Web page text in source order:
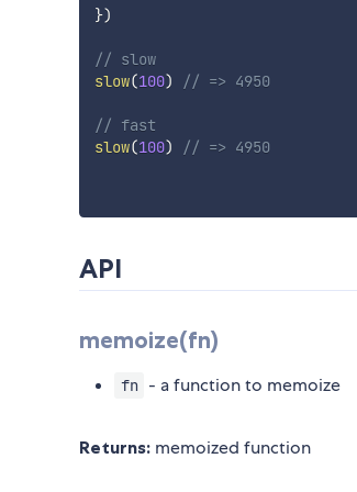
})
// slow
slow(100) // => 4950
// fast
slow(100) // => 4950
API
memoize(fn)
fn - a function to memoize
Returns: memoized function